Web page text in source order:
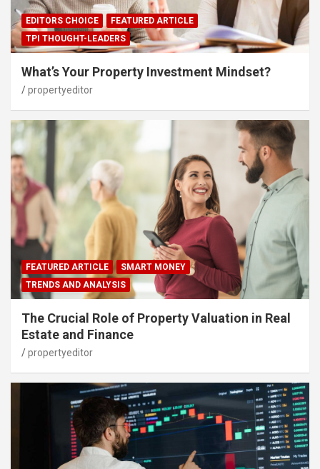
EDITORS CHOICE
FEATURED ARTICLE
TPI THOUGHT-LEADERS
What’s Your Property Investment Mindset?
propertyeditor
FEATURED ARTICLE
SMART MONEY
TRENDS AND ANALYSIS
The Crucial Role of Property Valuation in Real
Estate and Finance
propertyeditor